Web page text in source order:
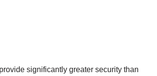
significantly greater security than